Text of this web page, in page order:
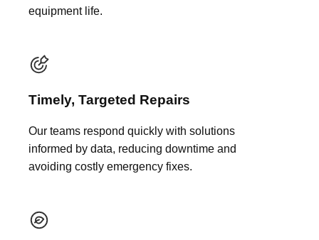
equipment life.
Timely, Targeted Repairs
Our teams respond quickly with solutions
informed by data, reducing downtime and
avoiding costly emergency fixes.